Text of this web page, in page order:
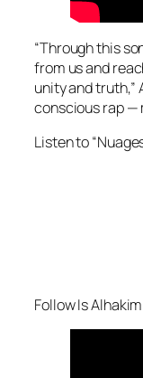
“Through this
from us and
unity and truth,”
conscious rap —
Listen to
Follow Is